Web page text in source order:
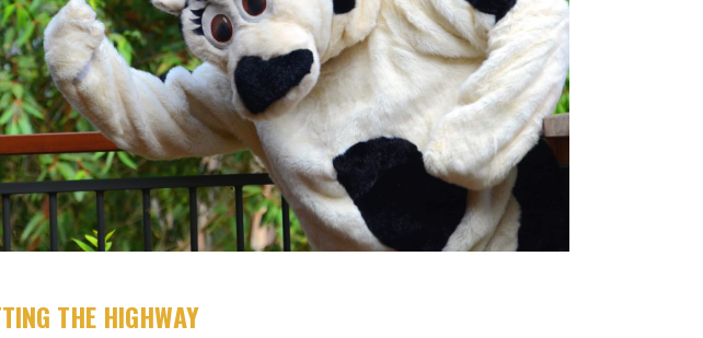
THE HIGHWAY